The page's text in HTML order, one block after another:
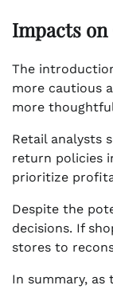
Impacts
The
more cautious
more
Retail analysts
return policies
prioritize
Despite the
decisions. If
stores to
In summary,